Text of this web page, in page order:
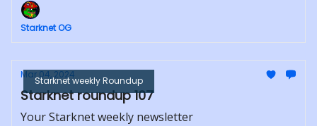
Starknet OG
Starknet weekly Roundup
Mar 04, 2024
Starknet roundup 107
Your Starknet weekly newsletter